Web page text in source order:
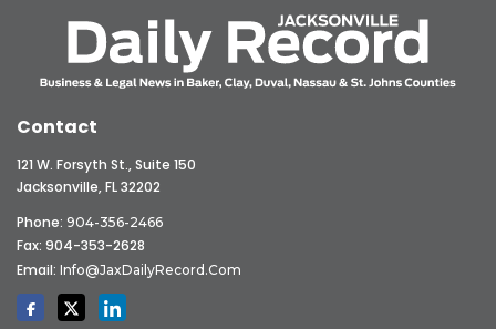
Contact
121 W. Forsyth St., Suite 150
Jacksonville, FL 32202
Phone: 904-356-2466
Fax: 904-353-2628
Email: Info@JaxDailyRecord.com